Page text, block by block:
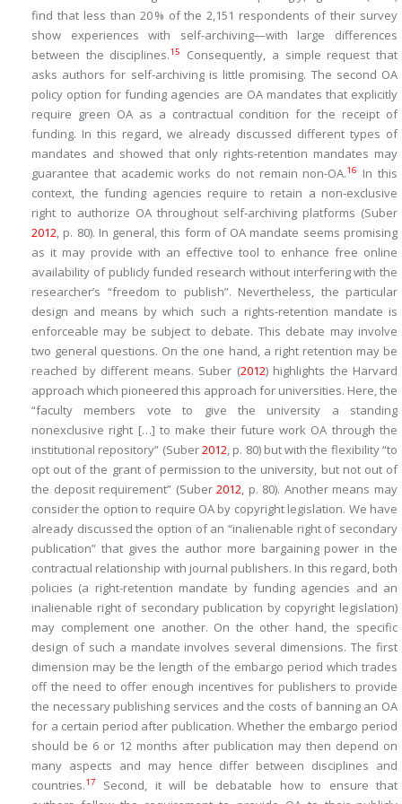
find that less than 20 % of the 2,151 respondents of their survey
show experiences with self-archiving—with large differences
between the disciplines.15
Consequently, a simple request that
asks authors for self-archiving is little promising. The second OA
policy option for funding agencies are OA mandates that explicitly
require green OA as a contractual condition for the receipt of
funding. In this regard, we already discussed different types of
mandates and showed that only rights-retention mandates may
guarantee that academic works do not remain non-OA.16
In this
context, the funding agencies require to retain a non-exclusive
right to authorize OA throughout self-archiving platforms (Suber
2012, p. 80). In general, this form of OA mandate seems promising
as it may provide with an effective tool to enhance free online
availability of publicly funded research without interfering with the
researcher’s “freedom to publish”. Nevertheless, the particular
design and means by which such a rights-retention mandate is
enforceable may be subject to debate. This debate may involve
two general questions. On the one hand, a right retention may be
reached by different means. Suber (2012) highlights the Harvard
approach which pioneered this approach for universities. Here, the
“faculty members vote to give the university a standing
nonexclusive right […] to make their future work OA through the
institutional repository” (Suber2012, p. 80) but with the flexibility “to
opt out of the grant of permission to the university, but not out of
the deposit requirement” (Suber2012, p. 80). Another means may
consider the option to require OA by copyright legislation. We have
already discussed the option of an “inalienable right of secondary
publication” that gives the author more bargaining power in the
contractual relationship with journal publishers. In this regard, both
policies (a right-retention mandate by funding agencies and an
inalienable right of secondary publication by copyright legislation)
may complement one another. On the other hand, the specific
design of such a mandate involves several dimensions. The first
dimension may be the length of the embargo period which trades
off the need to offer enough incentives for publishers to provide
the necessary publishing services and the costs of banning an OA
for a certain period after publication. Whether the embargo period
should be 6 or 12 months after publication may then depend on
many aspects and may hence differ between disciplines and
countries.17
Second, it will be debatable how to ensure that